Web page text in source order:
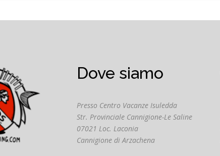
Dove siamo
Presso Centro Vacanze Isuledda
Str. Provinciale Cannigione-Le Saline
07021 Loc. Laconia
Cannigione di Arzachena